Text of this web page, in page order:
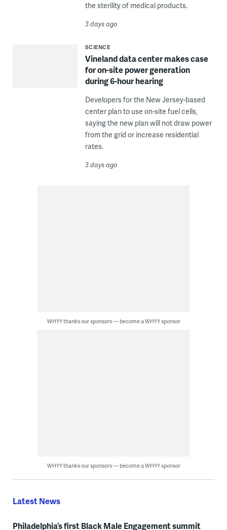
the sterility of medical products.
3 days ago
SCIENCE
Vineland data center makes case
for on-site power generation
during 6-hour hearing
Developers for the New Jersey-based
center plan to use on-site fuel cells,
saying the new plan will not draw power
from the grid or increase residential
rates.
3 days ago
WHYY thanks our sponsors — become a WHYY sponsor
WHYY thanks our sponsors — become a WHYY sponsor
Latest News
Philadelphia’s first Black Male Engagement summit